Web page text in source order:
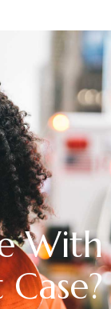
With